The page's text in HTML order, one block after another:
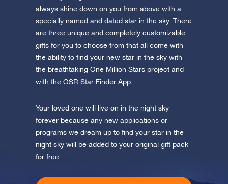
Visit One Million Stars
Discover the universe in VR
AppStore (iOS) Play Store (Android)
always shine down on you from above with a
specially named and dated star in the sky. There
are three unique and completely customizable
gifts for you to choose from that all come with
the ability to find your new star in the sky with
the breathtaking One Million Stars project and
with the OSR Star Finder App.
Your loved one will live on in the night sky
forever because any new applications or
programs we dream up to find your star in the
night sky will be added to your original gift pack
for free.